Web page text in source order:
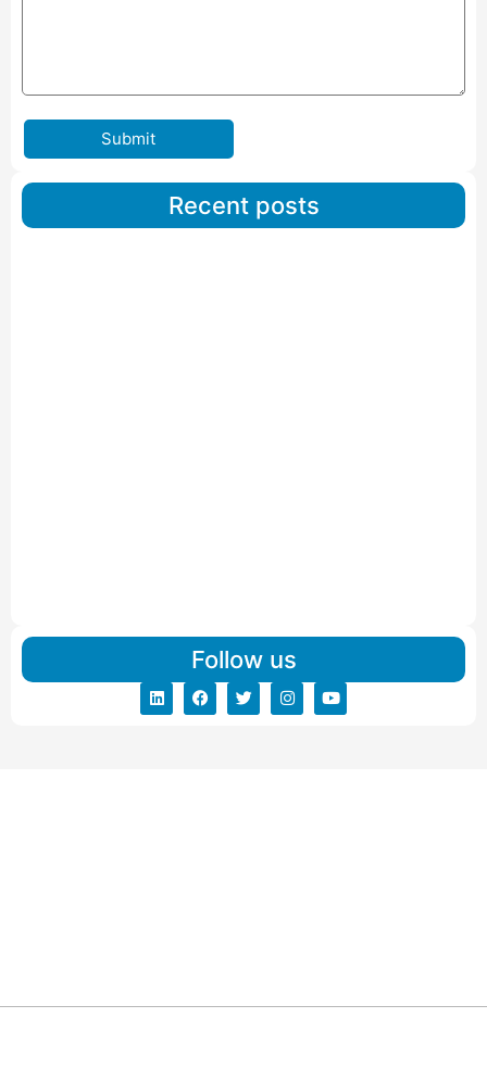
Submit
Recent posts
Follow us